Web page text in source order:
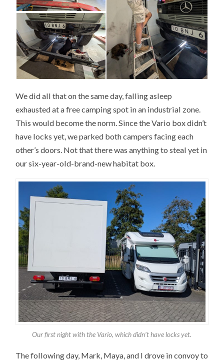
We did all that on the same day, falling asleep
exhausted at a free camping spot in an industrial zone.
This would become the norm. Since the Vario box didn’t
have locks yet, we parked both campers facing each
other’s doors. Not that there was anything to steal yet in
our six-year-old-brand-new habitat box.
Our first night with the Vario, which didn’t have locks yet.
The following day, Mark, Maya, and I drove in convoy to